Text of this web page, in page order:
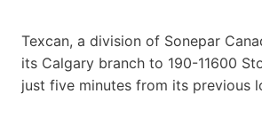
Texcan, a division of Sonepar
its Calgary branch to 190-11600
just five minutes from its previous